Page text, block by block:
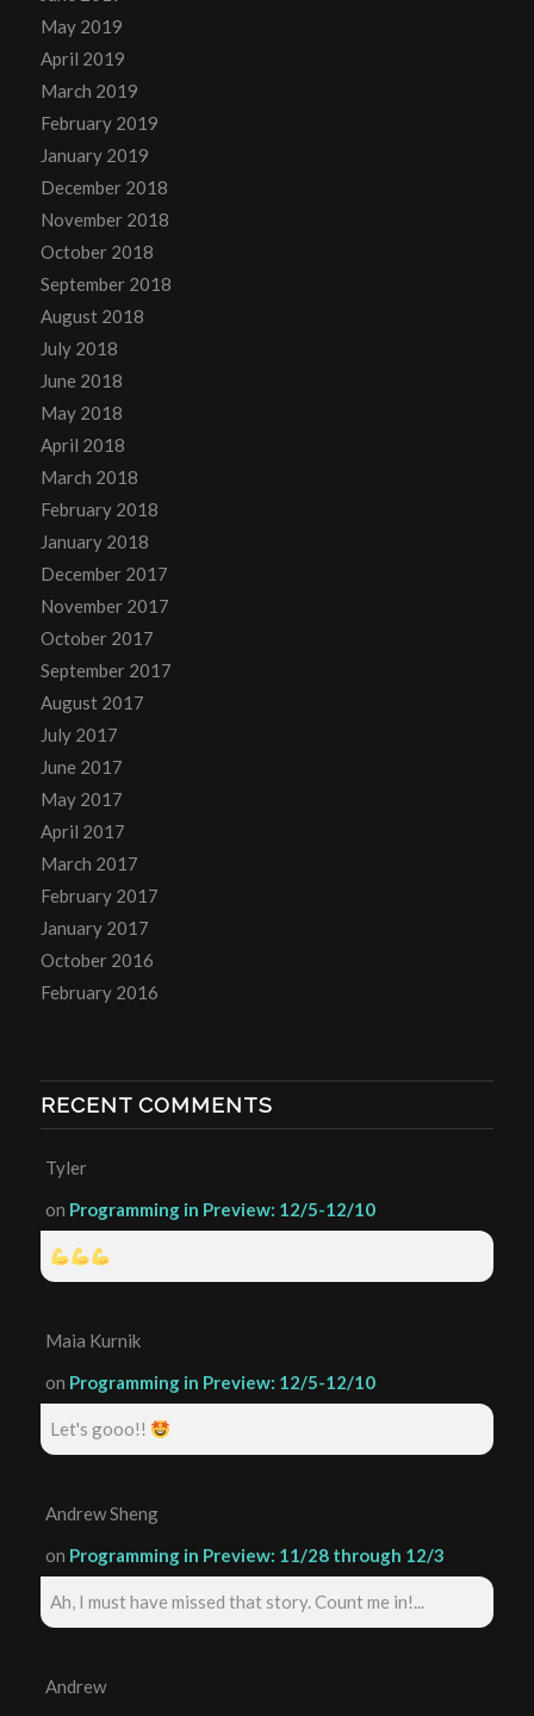
May 2019
April 2019
March 2019
February 2019
January 2019
December 2018
November 2018
October 2018
September 2018
August 2018
July 2018
June 2018
May 2018
April 2018
March 2018
February 2018
January 2018
December 2017
November 2017
October 2017
September 2017
August 2017
July 2017
June 2017
May 2017
April 2017
March 2017
February 2017
January 2017
October 2016
February 2016
RECENT COMMENTS
Tyler
on Programming in Preview: 12/5-12/10
Maia Kurnik
on Programming in Preview: 12/5-12/10
Let's gooo!!
Andrew Sheng
on Programming in Preview: 11/28 through 12/3
Ah, I must have missed that story. Count me in!...
Andrew